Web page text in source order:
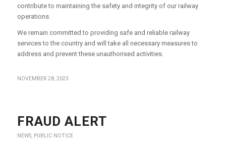
contribute to maintaining the safety and integrity of our railway
operations.
We remain committed to providing safe and reliable railway
services to the country and will take all necessary measures to
address and prevent these unauthorised activities.
NOVEMBER 28, 2023
FRAUD ALERT
NEWS, PUBLIC NOTICE